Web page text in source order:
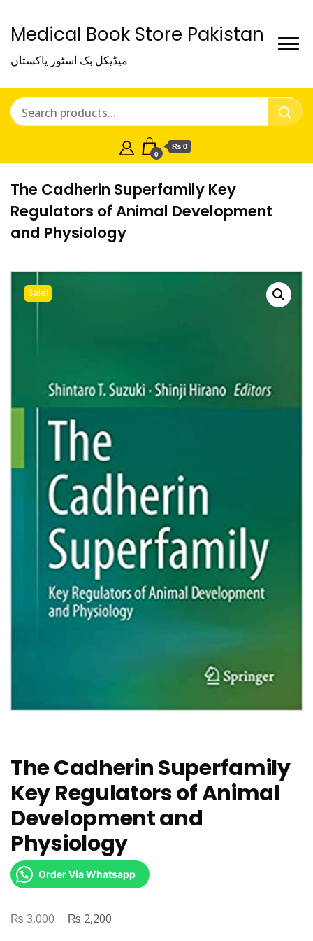
Medical Book Store Pakistan
میڈیکل بک اسٹور پاکستان
0
₨ 0
The Cadherin Superfamily Key
Regulators of Animal Development
and Physiology
Sale!
The Cadherin Superfamily
Key Regulators of Animal
Development and
Physiology
Order Via Whatsapp
₨3,000
Original
₨ 2,200